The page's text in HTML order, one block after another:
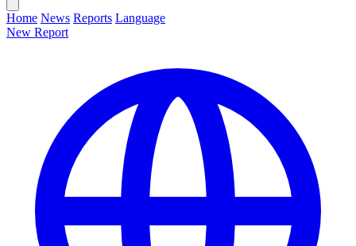
Home News Reports Language
New Report